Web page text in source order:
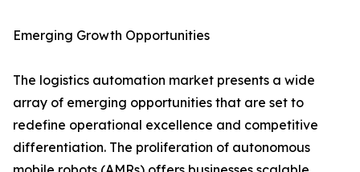
Emerging Growth Opportunities
The logistics automation market presents a wide
array of emerging opportunities that are set to
redefine operational excellence and competitive
differentiation. The proliferation of autonomous